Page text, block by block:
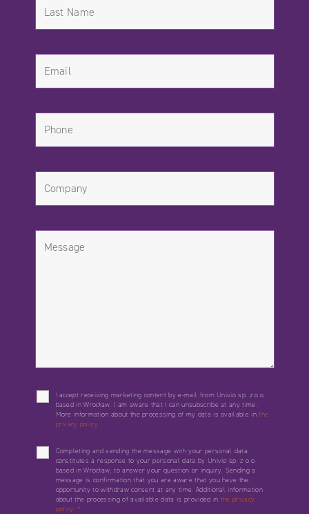
I accept receiving marketing content by e-mail from Univio sp. z o.o.
based in Wrocław. I am aware that I can unsubscribe at any time.
More information about the processing of my data is available inthe
privacy policy.
Completing and sending the message with your personal data
constitutes a response to your personal data by Univio sp. z o.o.
based in Wrocław, to answer your question or inquiry. Sending a
message is confirmation that you are aware that you have the
opportunity to withdraw consent at any time. Additional information
about the processing of available data is provided in the privacy
policy. *